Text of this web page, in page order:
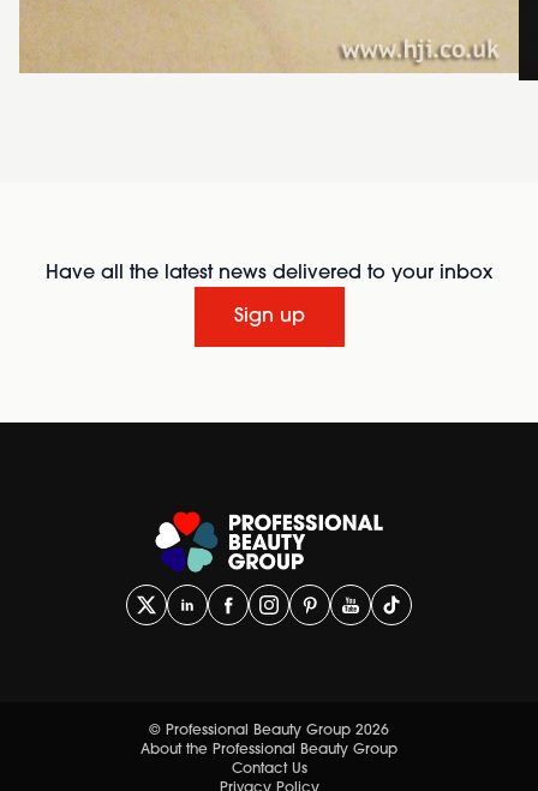
Have all the latest news delivered to your inbox
Sign up
© Professional Beauty Group 2026
About the Professional Beauty Group
Contact Us